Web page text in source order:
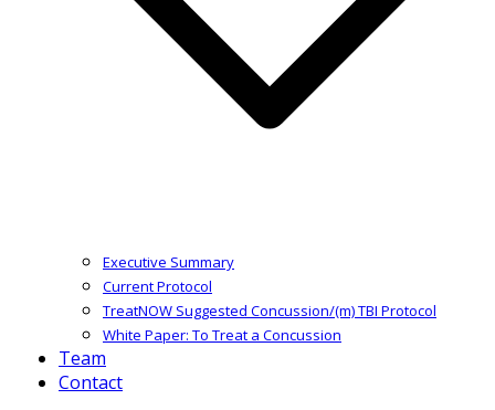
Executive Summary
Current Protocol
TreatNOW Suggested Concussion/(m) TBI Protocol
White Paper: To Treat a Concussion
Team
Contact